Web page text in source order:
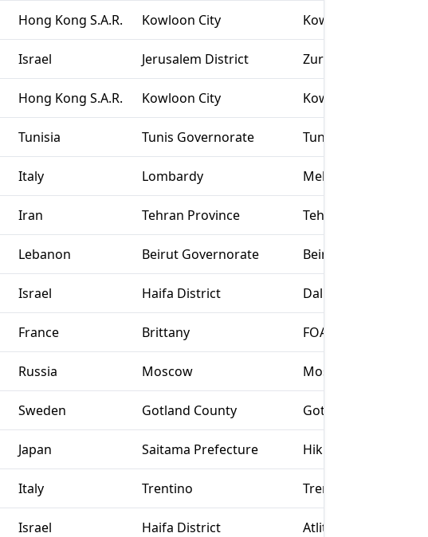
Hong Kong S.A.R. Kowloon City Kowloon
Israel Jerusalem District Zur Hadassa
Hong Kong S.A.R. Kowloon City Kowloon
Tunisia Tunis Governorate Tunis
Italy Lombardy Melegnano
Iran Tehran Province Tehran
Lebanon Beirut Governorate Beirut
Israel Haifa District Daliyat al Karmel
France Brittany FOAD Rennes
Russia Moscow Moscow
Sweden Gotland County Gotland
Japan Saitama Prefecture Hiki-gun
Italy Trentino Trento (TN)
Israel Haifa District Atlit